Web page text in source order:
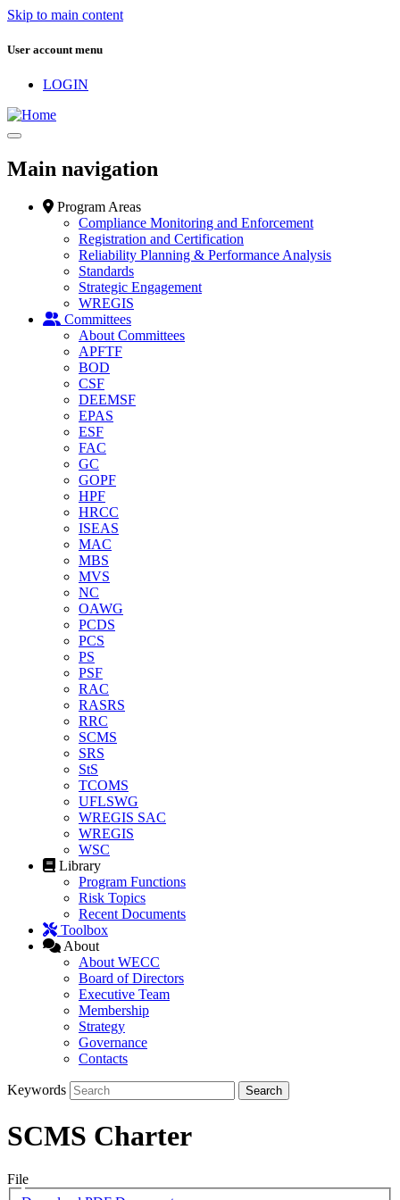
Skip to main content
User account menu
LOGIN
Main navigation
Program Areas
Compliance Monitoring and Enforcement
Registration and Certification
Reliability Planning & Performance Analysis
Standards
Strategic Engagement
WREGIS
Committees
About Committees
APFTF
BOD
CSF
DEEMSF
EPAS
ESF
FAC
GC
GOPF
HPF
HRCC
ISEAS
MAC
MBS
MVS
NC
OAWG
PCDS
PCS
PS
PSF
RAC
RASRS
RRC
SCMS
SRS
StS
TCOMS
UFLSWG
WREGIS SAC
WREGIS
WSC
Library
Program Functions
Risk Topics
Recent Documents
Toolbox
About
About WECC
Board of Directors
Executive Team
Membership
Strategy
Governance
Contacts
Keywords
SCMS Charter
File